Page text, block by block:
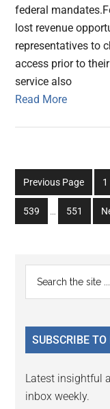
federal
lost revenue
representatives to
access prior to
service also
Read More
Previous Page
Go
1
Go
to
539
Interim
…
Go
to
551
Primary
Sidebar
...
SUBSCRIBE
Latest insightful
inbox weekly.